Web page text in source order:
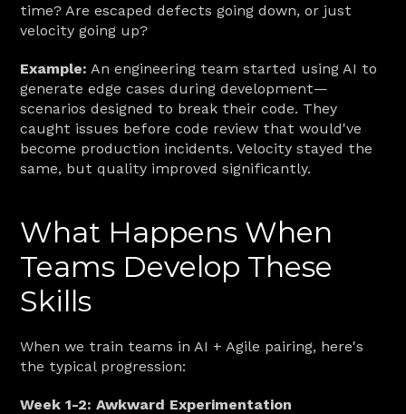
time? Are escaped defects going down, or just
velocity going up?
Example: An engineering team started using AI to
generate edge cases during development—
scenarios designed to break their code. They
caught issues before code review that would've
become production incidents. Velocity stayed the
same, but quality improved significantly.
What Happens When
Teams Develop These
Skills
When we train teams in AI + Agile pairing, here's
the typical progression:
Week 1-2: Awkward Experimentation